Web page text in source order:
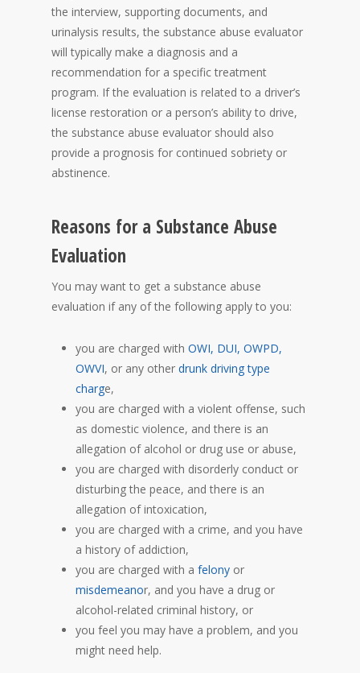
the interview, supporting documents, and
urinalysis results, the substance abuse evaluator
will typically make a diagnosis and a
recommendation for a specific treatment
program. If the evaluation is related to a driver’s
license restoration or a person’s ability to drive,
the substance abuse evaluator should also
provide a prognosis for continued sobriety or
abstinence.
Reasons for a Substance Abuse
Evaluation
You may want to get a substance abuse
evaluation if any of the following apply to you:
you are charged with OWI, DUI, OWPD,
OWVI, or any other drunk driving type
charge,
you are charged with a violent offense, such
as domestic violence, and there is an
allegation of alcohol or drug use or abuse,
you are charged with disorderly conduct or
disturbing the peace, and there is an
allegation of intoxication,
you are charged with a crime, and you have
a history of addiction,
you are charged with a felony or
misdemeanor, and you have a drug or
alcohol-related criminal history, or
you feel you may have a problem, and you
might need help.